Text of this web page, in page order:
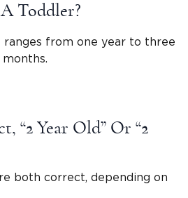
Toddler?
ranges from one year to three
months.
“2 Year Old” Or “2
both correct, depending on